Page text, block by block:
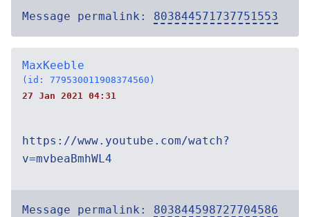
Message permalink: 803844571737751553
MaxKeeble
(id: 779530011908374560)
27 Jan 2021 04:31
https://www.youtube.com/watch?
v=mvbeaBmhWL4
Message permalink: 803844598727704586